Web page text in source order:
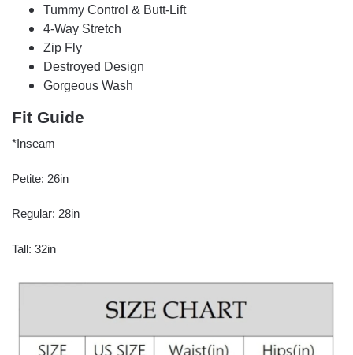
Tummy Control & Butt-Lift
4-Way Stretch
Zip Fly
Destroyed Design
Gorgeous Wash
Fit Guide
*Inseam
Petite: 26in
Regular: 28in
Tall: 32in